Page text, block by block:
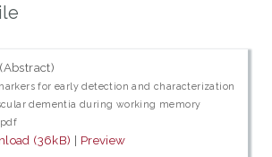
for early detection and characterization
dementia during working memory
(36kB) | Preview